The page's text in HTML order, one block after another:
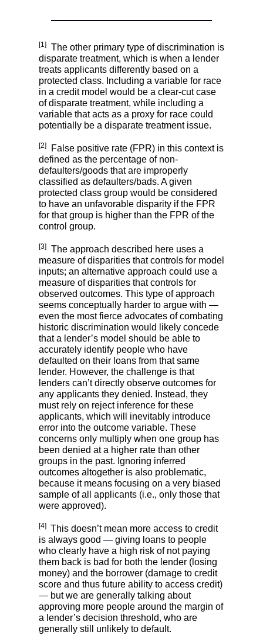
[1]
The other primary type of discrimination is
disparate treatment, which is when a lender
treats applicants differently based on a
protected class. Including a variable for race
in a credit model would be a clear-cut case
of disparate treatment, while including a
variable that acts as a proxy for race could
potentially be a disparate treatment issue.
[2]
False positive rate (FPR) in this context is
defined as the percentage of non-
defaulters/goods that are improperly
classified as defaulters/bads. A given
protected class group would be considered
to have an unfavorable disparity if the FPR
for that group is higher than the FPR of the
control group.
[3]
The approach described here uses a
measure of disparities that controls for model
inputs; an alternative approach could use a
measure of disparities that controls for
observed outcomes. This type of approach
seems conceptually harder to argue with —
even the most fierce advocates of combating
historic discrimination would likely concede
that a lender’s model should be able to
accurately identify people who have
defaulted on their loans from that same
lender. However, the challenge is that
lenders can’t directly observe outcomes for
any applicants they denied. Instead, they
must rely on reject inference for these
applicants, which will inevitably introduce
error into the outcome variable. These
concerns only multiply when one group has
been denied at a higher rate than other
groups in the past. Ignoring inferred
outcomes altogether is also problematic,
because it means focusing on a very biased
sample of all applicants (i.e., only those that
were approved).
[4] This doesn’t mean more access to credit
is always good — giving loans to people
who clearly have a high risk of not paying
them back is bad for both the lender (losing
money) and the borrower (damage to credit
score and thus future ability to access credit)
— but we are generally talking about
approving more people around the margin of
a lender’s decision threshold, who are
generally still unlikely to default.